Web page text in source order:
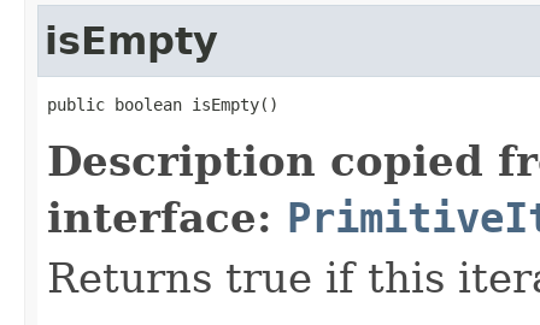
isEmpty
public boolean isEmpty()
Description copied
interface:
Returns true if this